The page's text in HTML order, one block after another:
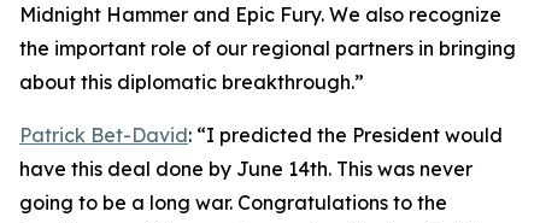
Midnight Hammer and Epic Fury. We also recognize
the important role of our regional partners in bringing
about this diplomatic breakthrough.”
Patrick Bet-David: “I predicted the President would
have this deal done by June 14th. This was never
going to be a long war. Congratulations to the